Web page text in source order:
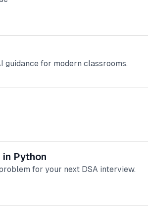
for modern classrooms.
Python
for your next DSA interview.